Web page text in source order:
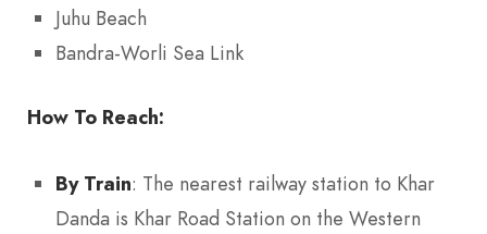
Juhu Beach
Bandra-Worli Sea Link
How To Reach:
By Train: The nearest railway station to Khar
Danda is Khar Road Station on the Western